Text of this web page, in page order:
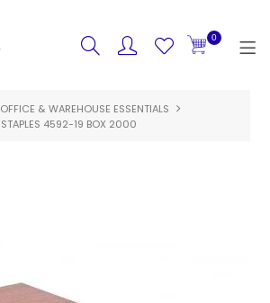
0
HOME
OFFICE & WAREHOUSE ESSENTIALS
STAPLES 4592-19 BOX 2000